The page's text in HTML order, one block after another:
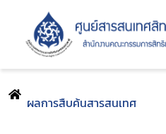
ผลการสืบค้นสารสนเทศ